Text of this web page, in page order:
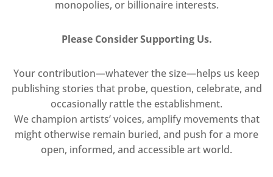
monopolies, or billionaire interests.
Please Consider Supporting Us.
Your contribution—whatever the size—helps us keep
publishing stories that probe, question, celebrate, and
occasionally rattle the establishment.
We champion artists’ voices, amplify movements that
might otherwise remain buried, and push for a more
open, informed, and accessible art world.